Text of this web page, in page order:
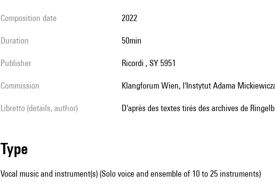
composition date 2022
duration 50min
publisher Ricordi , SY 5951
Commission Klangforum Wien, l'Instytut Adama
Libretto (details, author) d'après des textes tirés des archives de
type
Vocal music and instrument(s) (Solo voice and ensemble of 10 to 25 instruments)